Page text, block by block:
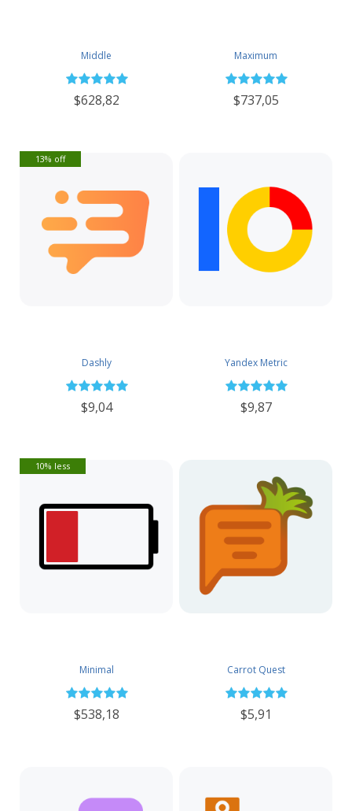
Middle
$628,82
Maximum
$737,05
Dashly
$9,04
13% off
Yandex Metric
$9,87
Minimal
$538,18
10% less
Carrot Quest
$5,91